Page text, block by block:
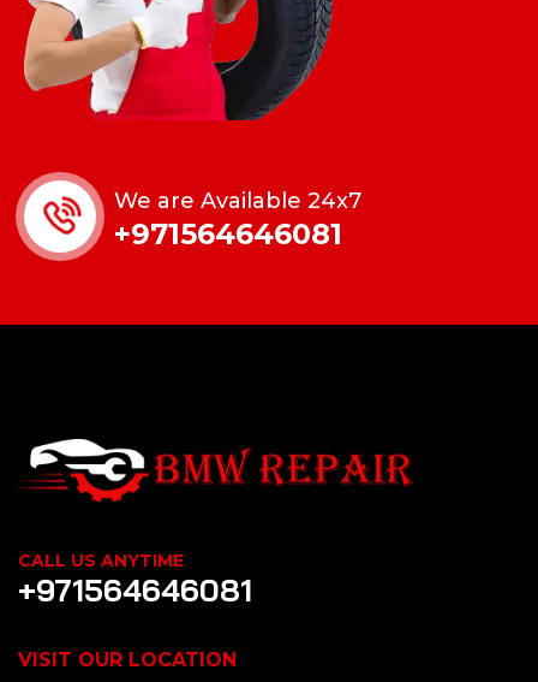
We are Available 24x7
+971564646081
CALL US ANYTIME
+971564646081
VISIT OUR LOCATION